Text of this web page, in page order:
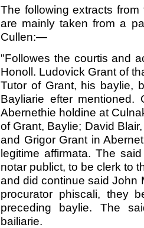
The following extracts
are mainly taken from a
Cullen:—
"Followes the courtis and
Honoll. Ludovick Grant of
Tutor of Grant, his baylie,
Bayliarie efter
Abernethie holdine at
of Grant, Baylie; David
and Grigor Grant in
legitime affirmata. The
notar publict, to be clerk to
and did continue said John
procurator phiscali, they
preceding baylie. The
bailiarie.